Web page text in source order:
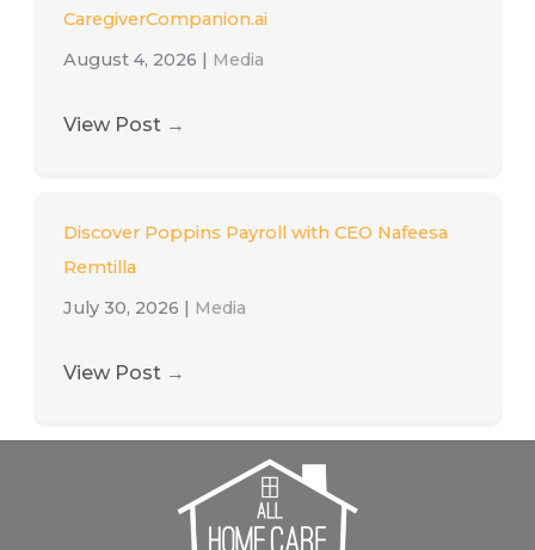
CaregiverCompanion.ai
August 4, 2026 | Media
View Post →
Discover Poppins Payroll with CEO Nafeesa
Remtilla
July 30, 2026 | Media
View Post →